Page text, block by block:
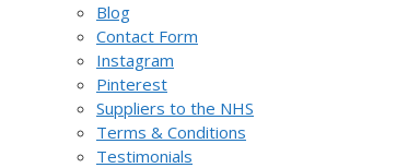
Blog
Contact Form
Instagram
Pinterest
Suppliers to the NHS
Terms & Conditions
Testimonials